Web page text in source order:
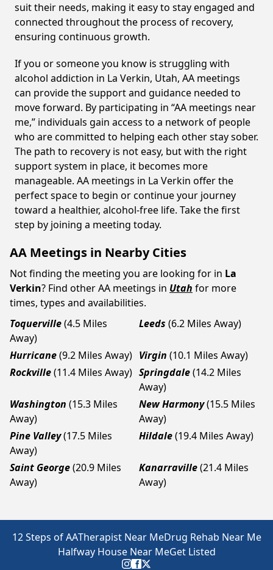
suit their needs, making it easy to stay engaged and
connected throughout the process of recovery,
ensuring continuous growth.
If you or someone you know is struggling with
alcohol addiction in La Verkin, Utah, AA meetings
can provide the support and guidance needed to
move forward. By participating in “AA meetings near
me,” individuals gain access to a network of people
who are committed to helping each other stay sober.
The path to recovery is not easy, but with the right
support system in place, it becomes more
manageable. AA meetings in La Verkin offer the
perfect space to begin or continue your journey
toward a healthier, alcohol-free life. Take the first
step by joining a meeting today.
AA Meetings in Nearby Cities
Not finding the meeting you are looking for in La
Verkin? Find other AA meetings in Utah for more
times, types and availabilities.
Toquerville(4.5 Miles
Away)
Leeds (6.2 Miles Away)
Hurricane(9.2 Miles Away) Virgin (10.1 Miles Away)
Rockville(11.4 Miles Away) Springdale(14.2 Miles
Away)
Washington (15.3 Miles
Away)
New Harmony(15.5 Miles
Away)
Pine Valley(17.5 Miles
Away)
Hildale(19.4 Miles Away)
Saint George(20.9 Miles
Away)
Kanarraville(21.4 Miles
Away)
12 Steps of AATherapist Near MeDrug Rehab Near Me
Halfway House Near MeGet Listed